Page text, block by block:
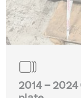
2014 - 2024